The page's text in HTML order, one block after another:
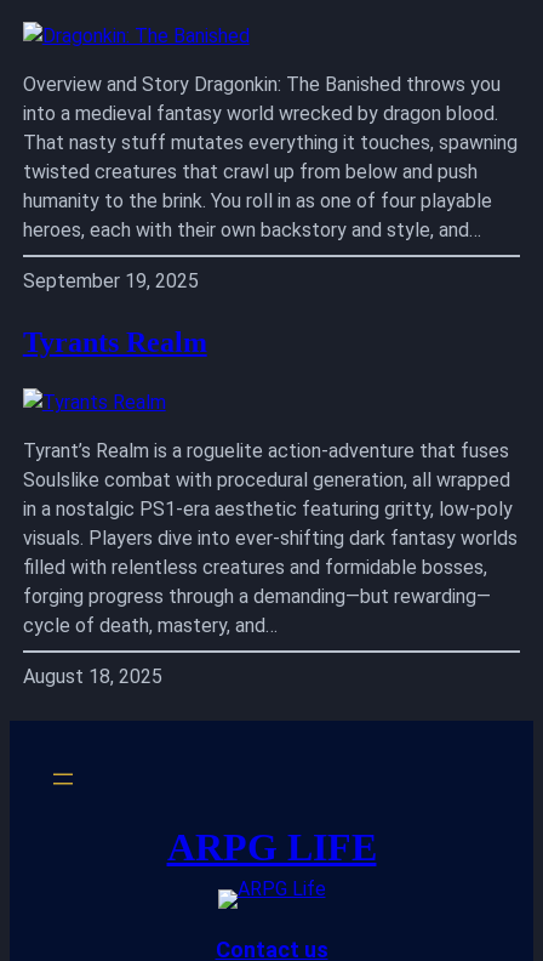
Overview and Story Dragonkin: The Banished throws you
into a medieval fantasy world wrecked by dragon blood.
That nasty stuff mutates everything it touches, spawning
twisted creatures that crawl up from below and push
humanity to the brink. You roll in as one of four playable
heroes, each with their own backstory and style, and…
September 19, 2025
Tyrants Realm
Tyrant’s Realm is a roguelite action-adventure that fuses
Soulslike combat with procedural generation, all wrapped
in a nostalgic PS1-era aesthetic featuring gritty, low-poly
visuals. Players dive into ever-shifting dark fantasy worlds
filled with relentless creatures and formidable bosses,
forging progress through a demanding—but rewarding—
cycle of death, mastery, and…
August 18, 2025
ARPG LIFE
Contact us